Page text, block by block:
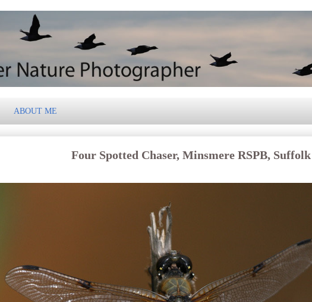
ABOUT ME
Four Spotted Chaser, Minsmere RSPB, Suffolk